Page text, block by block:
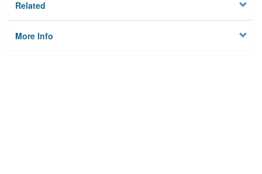
Related
More Info